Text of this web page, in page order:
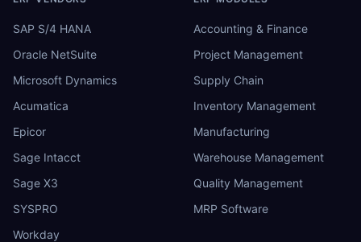
SAP S/4 HANA
Oracle NetSuite
Microsoft Dynamics
Acumatica
Epicor
Sage Intacct
Sage X3
SYSPRO
Workday
Accounting & Finance
Project Management
Supply Chain
Inventory Management
Manufacturing
Warehouse Management
Quality Management
MRP Software